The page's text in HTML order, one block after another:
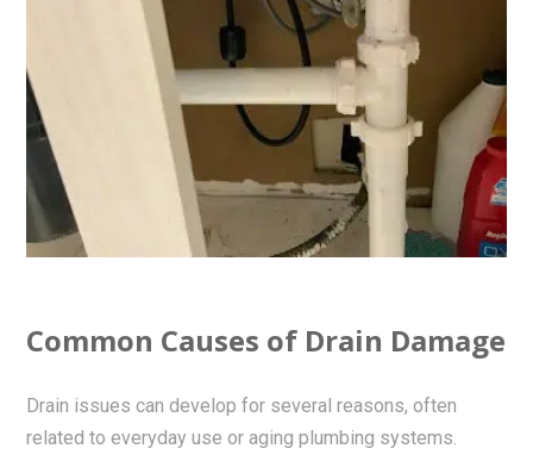
Common Causes of Drain Damage
Drain issues can develop for several reasons, often
related to everyday use or aging plumbing systems.